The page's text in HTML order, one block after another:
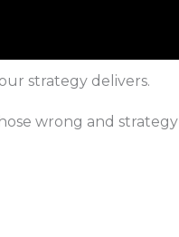
strategy delivers.
wrong and strategy